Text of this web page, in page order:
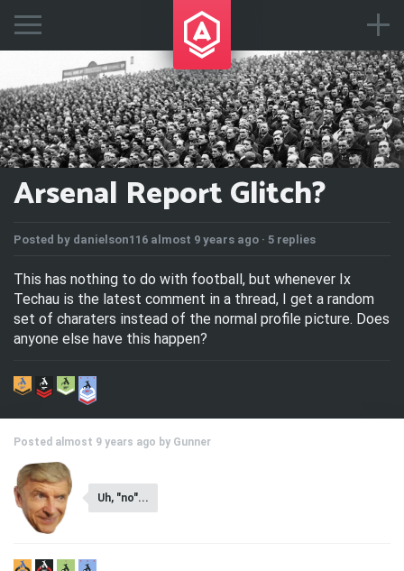
Arsenal Report Glitch?
Posted by danielson116 almost 9 years ago · 5 replies
This has nothing to do with football, but whenever Ix
Techau is the latest comment in a thread, I get a random
set of charaters instead of the normal profile picture. Does
anyone else have this happen?
Posted almost 9 years ago by Gunner
Uh, "no"...